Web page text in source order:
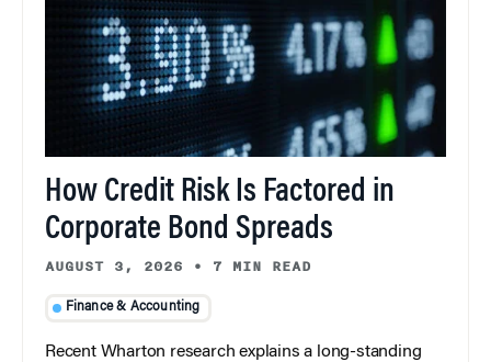
How Credit Risk Is Factored in
Corporate Bond Spreads
AUGUST 3, 2026 • 7 MIN READ
Finance & Accounting
Recent Wharton research explains a long-standing